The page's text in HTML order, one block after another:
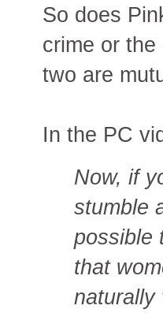
So does
crime or
two are
In the PC
Now, if
stumble
possible
that
naturally